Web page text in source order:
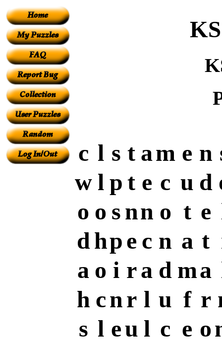
c l s t am e n
w l p t e c u d
o o snn o t e
dhpe c n a t
a o i ra d ma
h cnr l u f r
s l eu l c e o